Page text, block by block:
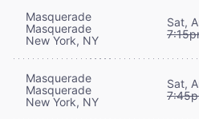
Masquerade
Masquerade
New York, NY
Sat,
Masquerade
Masquerade
New York, NY
Sat,